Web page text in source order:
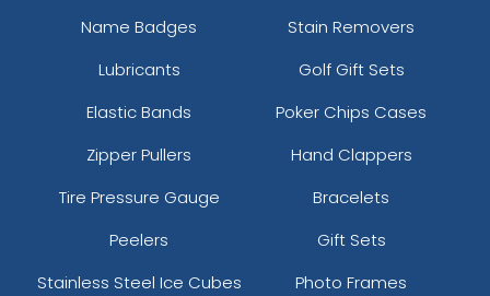
Name Badges
Stain Removers
Lubricants
Golf Gift Sets
Elastic Bands
Poker Chips Cases
Zipper Pullers
Hand Clappers
Tire Pressure Gauge
Bracelets
Peelers
Gift Sets
Stainless Steel Ice Cubes
Photo Frames